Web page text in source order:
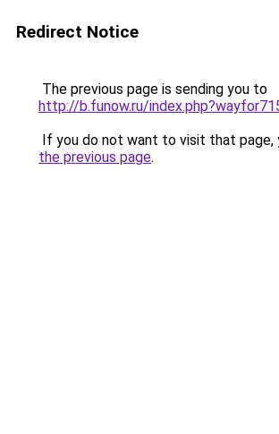
Redirect Notice
The previous page is sending you to
http://b.funow.ru/
If you do not want to visit that page,
the previous page.